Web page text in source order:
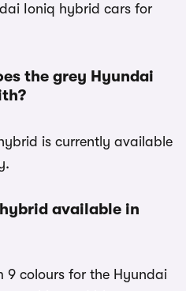
Ioniq hybrid cars for
the grey Hyundai
is currently available
available in
9 colours for the Hyundai